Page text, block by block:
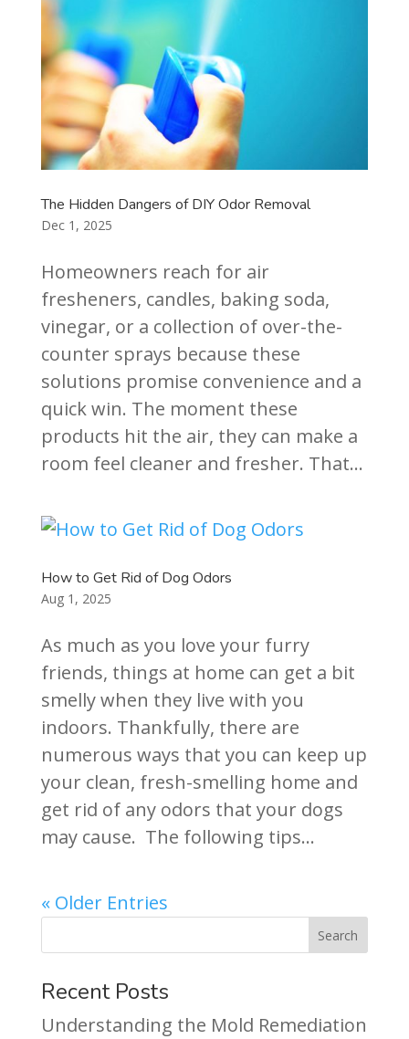
The Hidden Dangers of DIY Odor Removal
Dec 1, 2025
Homeowners reach for air
fresheners, candles, baking soda,
vinegar, or a collection of over-the-
counter sprays because these
solutions promise convenience and a
quick win. The moment these
products hit the air, they can make a
room feel cleaner and fresher. That...
How to Get Rid of Dog Odors
Aug 1, 2025
As much as you love your furry
friends, things at home can get a bit
smelly when they live with you
indoors. Thankfully, there are
numerous ways that you can keep up
your clean, fresh-smelling home and
get rid of any odors that your dogs
may cause. The following tips...
« Older Entries
Recent Posts
Understanding the Mold Remediation